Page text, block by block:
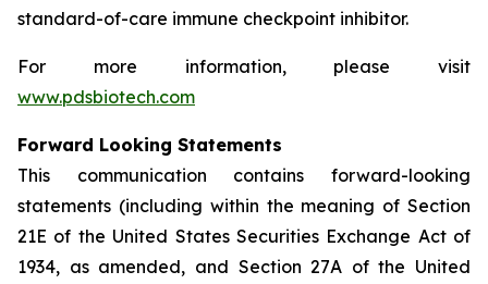
standard-of-care immune checkpoint inhibitor.
For more information, please visit
www.pdsbiotech.com
Forward Looking Statements
This communication contains forward-looking
statements (including within the meaning of Section
21E of the United States Securities Exchange Act of
1934, as amended, and Section 27A of the United